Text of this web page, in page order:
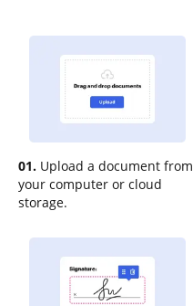
01. Upload a document from
your computer or cloud
storage.